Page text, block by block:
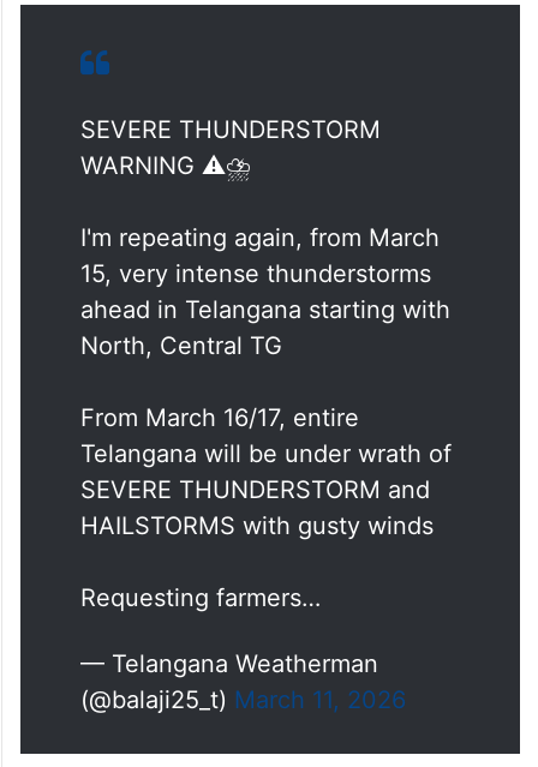
SEVERE THUNDERSTORM
WARNING ⚠️⛈️
I'm repeating again, from March
15, very intense thunderstorms
ahead in Telangana starting with
North, Central TG
From March 16/17, entire
Telangana will be under wrath of
SEVERE THUNDERSTORM and
HAILSTORMS with gusty winds
Requesting farmers…
— Telangana Weatherman
(@balaji25_t) March 11, 2026